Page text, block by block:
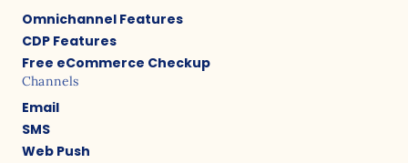
Omnichannel Features
CDP Features
Free eCommerce Checkup
Channels
Email
SMS
Web Push